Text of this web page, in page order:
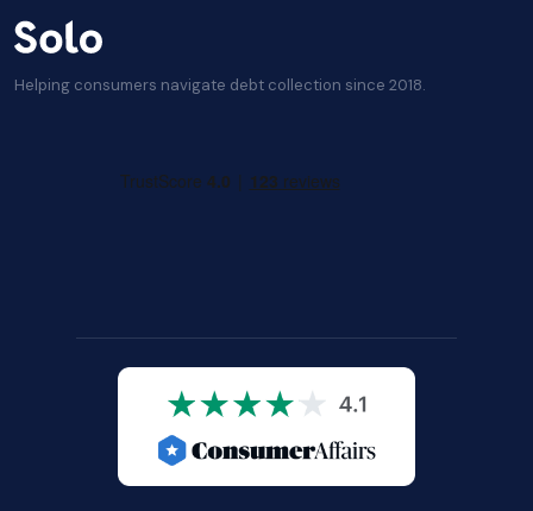
Helping consumers navigate debt collection since 2018.